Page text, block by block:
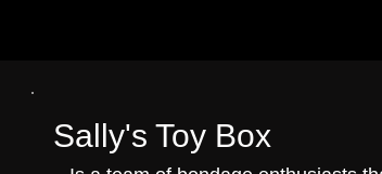
Sally's Toy Box